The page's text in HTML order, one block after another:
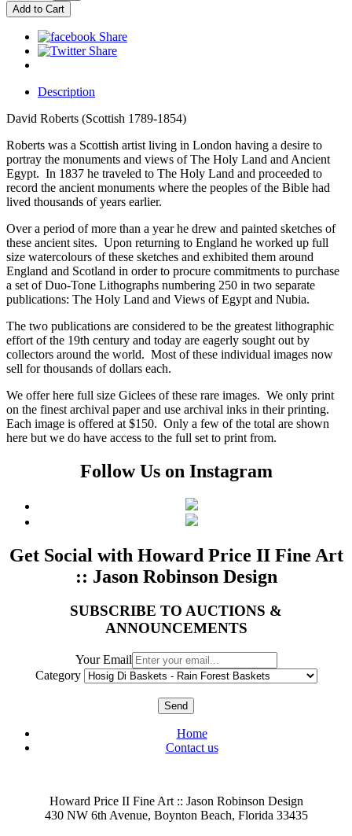
Description
David Roberts (Scottish 1789-1854)
Roberts was a Scottish artist living in London having a desire to
portray the monuments and views of The Holy Land and Ancient
Egypt. In 1837 he traveled to The Holy Land and proceeded to
record the ancient monuments where the peoples of the Bible had
lived thousands of years earlier.
Over a period of more than a year he drew and painted sketches of
these ancient sites. Upon returning to England he worked up full
size watercolours of these sketches and exhibited them around
England and Scotland in order to procure commitments to purchase
a set of Duo-Tone Lithographs numbering 250 in two separate
publications: The Holy Land and Views of Egypt and Nubia.
The two publications are considered to be the greatest lithographic
effort of the 19th century and today are eagerly sought out by
collectors around the world. Most of these individual images now
sell for thousands of dollars each.
We offer here full size Giclees of these rare images. We only print
on the finest archival paper and use archival inks in their printing.
Each image is offered at $150. Only a few of the total are shown
here but we do have access to the full set to print from.
Follow Us on Instagram
Get Social with Howard Price II Fine Art
:: Jason Robinson Design
SUBSCRIBE TO AUCTIONS &
ANNOUNCEMENTS
Your Email
Category
Send
Home
Contact us
Howard Price II Fine Art :: Jason Robinson Design
430 NW 6th Avenue, Boynton Beach, Florida 33435